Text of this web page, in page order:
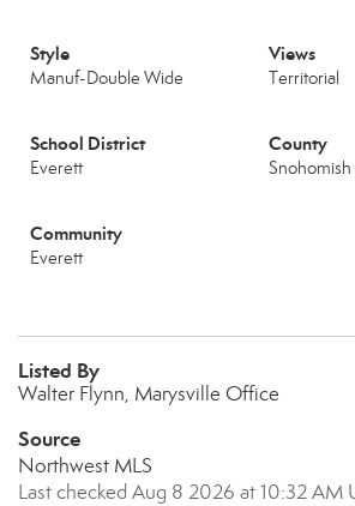
Style
Manuf-Double Wide
Views
Territorial
School District
Everett
County
Community
Everett
Listed By
Walter Flynn, Marysville Office
Source
Northwest MLS
Last checked Aug 8 2026 at 10:32 AM